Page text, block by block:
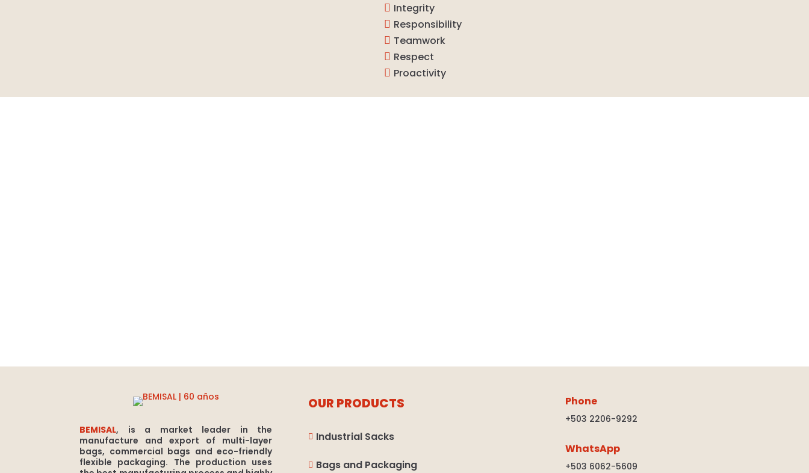
 Integrity
 Responsibility
 Teamwork
 Respect
 Proactivity
BEMISAL, is a market leader in the
manufacture and export of multi-layer
bags, commercial bags and eco-friendly
flexible packaging. The production uses
OUR PRODUCTS
 Industrial Sacks
 Bags and Packaging
Phone
+503 2206-9292
WhatsApp
+503 6062-5609